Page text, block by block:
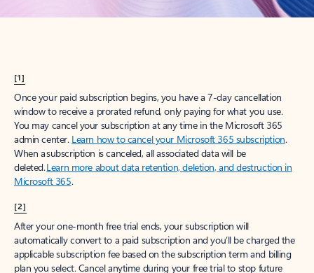
[1]
Once your paid subscription begins, you have a 7-day cancellation
window to receive a prorated refund, only paying for what you use.
You may cancel your subscription at any time in the Microsoft 365
admin center. Learn how to cancel your Microsoft 365 subscription.
When a subscription is canceled, all associated data will be
deleted.Learn more about data retention, deletion, and destruction in
Microsoft 365.
[2]
After your one-month free trial ends, your subscription will
automatically convert to a paid subscription and you’ll be charged the
applicable subscription fee based on the subscription term and billing
plan you select. Cancel anytime during your free trial to stop future